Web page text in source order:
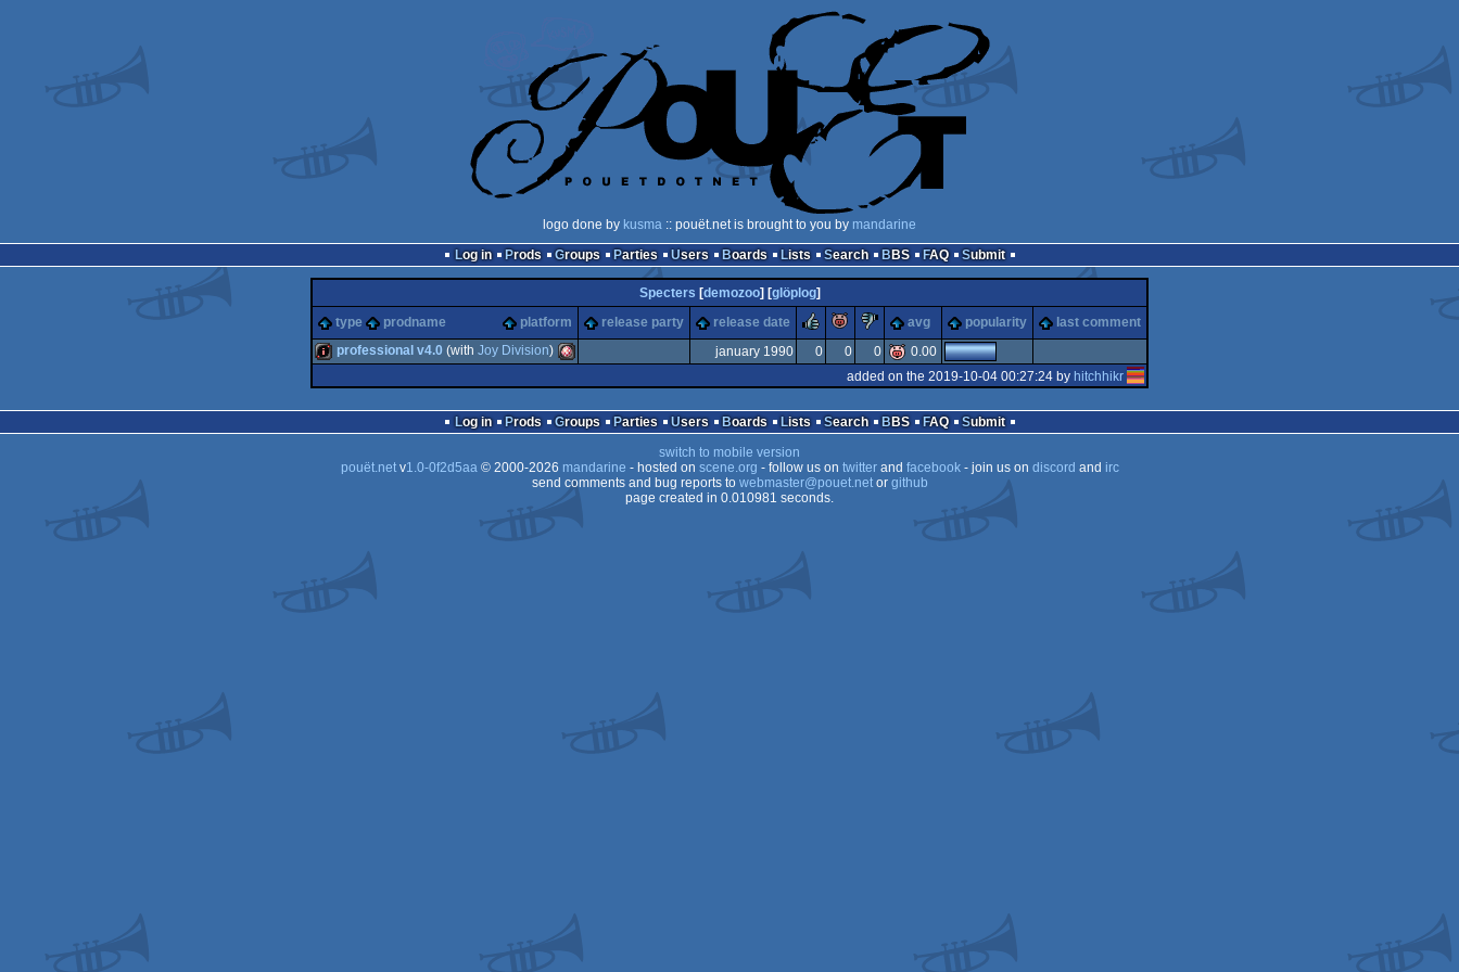
logo done by kusma :: pouët.net is brought to you by mandarine
Log in
Prods Groups Parties Users Boards Lists Search BBS FAQ Submit
Specters [demozoo] [glöplog]
type
prodname platform release party release date rulezpiggiesucks
avg popularity last comment
OCS/ECS
professional v4.0 (with Joy Division) january 1990 0 0 0
0.00
added on the 2019-10-04 00:27:24 by hitchhikr
Log in Prods Groups Parties Users Boards Lists Search BBS FAQ
Submit
switch to mobile version
pouët.netv1.0-0f2d5aa© 2000-2026 mandarine - hosted on scene.org - follow us on twitterand facebook- join us on discord and irc
send comments and bug reports to webmaster@pouet.netor github
page created in 0.010981 seconds.